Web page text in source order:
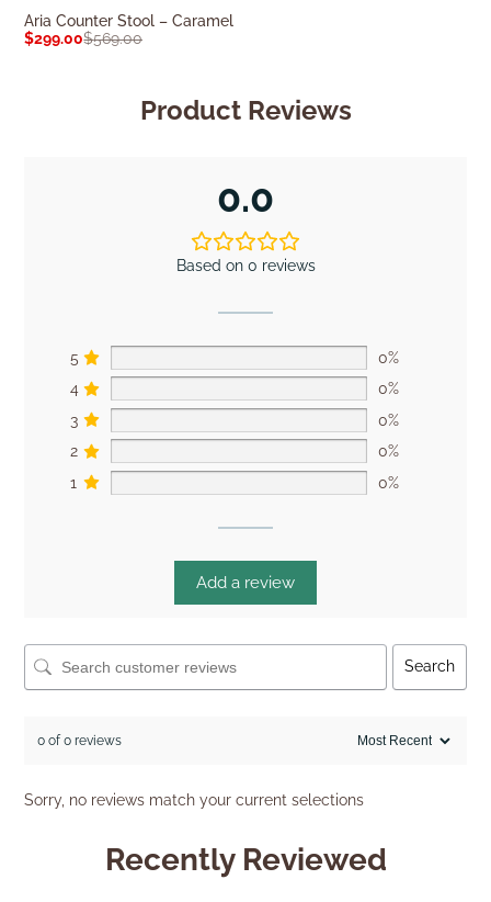
Aria Counter Stool – Caramel
$569.00
$299.00
Product Reviews
0.0
Based on 0 reviews
5
0%
4
0%
3
0%
2
0%
1
0%
Add a review
Search
0 of 0 reviews
Sorry, no reviews match your current selections
Recently Reviewed